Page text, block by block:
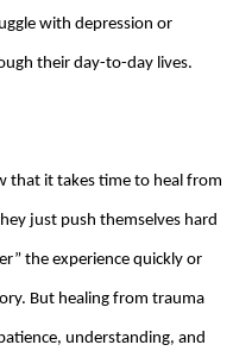
with depression or
their day-to-day lives.
that it takes time to heal from
just push themselves hard
the experience quickly or
But healing from trauma
understanding, and